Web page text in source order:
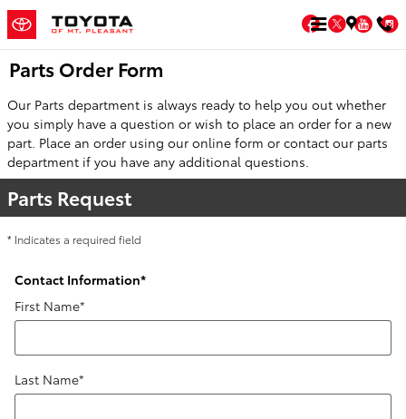
Skip to main content
Facebook
Twitter
Parts Order Form
Our Parts department is always ready to help you out whether
you simply have a question or wish to place an order for a new
part. Place an order using our online form or contact our parts
department if you have any additional questions.
Parts Request
* Indicates a required field
Contact Information*
First Name*
Last Name*